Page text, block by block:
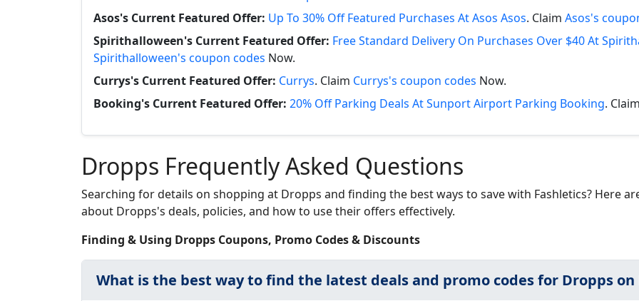
Asos's Current Featured Offer: Up To 30% Off Featured Purchases At Asos Asos. Claim Asos's
Spirithalloween's Current Featured Offer: Free Standard Delivery On Purchases Over $40 At
Spirithalloween's coupon codes Now.
Currys's Current Featured Offer: Currys. Claim Currys's coupon codes Now.
Booking's Current Featured Offer: 20% Off Parking Deals At Sunport Airport Parking Booking. Claim
Dropps Frequently Asked Questions
Searching for details on shopping at Dropps and finding the best ways to save with Fashletics? Here
about Dropps's deals, policies, and how to use their offers effectively.
Finding & Using Dropps Coupons, Promo Codes & Discounts
What is the best way to find the latest deals and promo codes for Dropps on